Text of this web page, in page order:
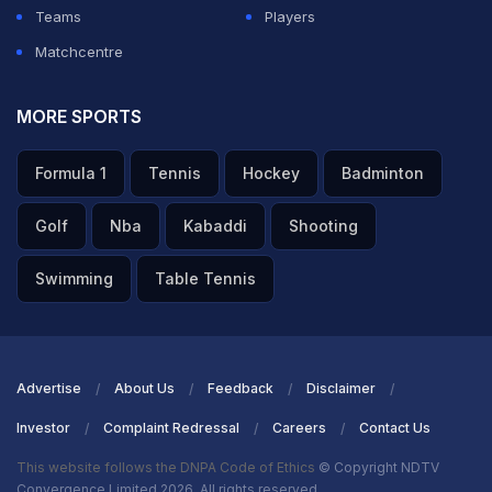
Teams
Players
Matchcentre
MORE SPORTS
Formula 1 Tennis Hockey Badminton
Golf Nba Kabaddi Shooting
Swimming Table Tennis
Advertise About Us Feedback Disclaimer
Investor Complaint Redressal Careers Contact Us
This website follows the DNPA Code of Ethics © Copyright NDTV